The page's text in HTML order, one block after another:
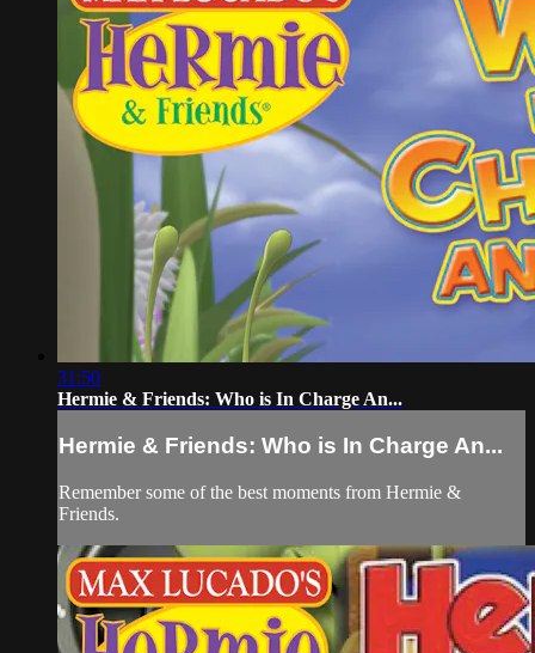
31:50
Hermie & Friends: Who is In Charge An...
Hermie & Friends: Who is In Charge An...
Remember some of the best moments from Hermie &
Friends.